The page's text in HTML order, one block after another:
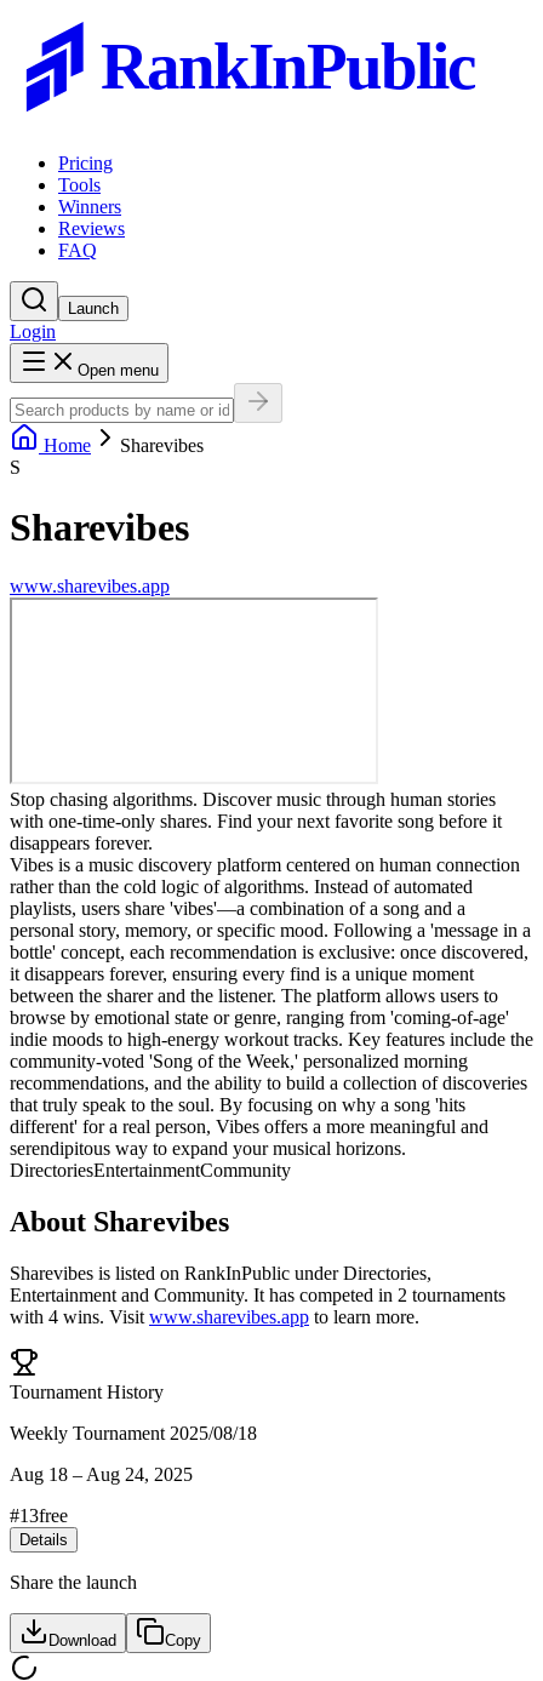
RankInPublic
Pricing
Tools
Winners
Reviews
FAQ
Launch
Login
Open menu
Home
Sharevibes
S
Sharevibes
www.sharevibes.app
Stop chasing algorithms. Discover music through human stories
with one-time-only shares. Find your next favorite song before it
disappears forever.
Vibes is a music discovery platform centered on human connection
rather than the cold logic of algorithms. Instead of automated
playlists, users share 'vibes'—a combination of a song and a
personal story, memory, or specific mood. Following a 'message in a
bottle' concept, each recommendation is exclusive: once discovered,
it disappears forever, ensuring every find is a unique moment
between the sharer and the listener. The platform allows users to
browse by emotional state or genre, ranging from 'coming-of-age'
indie moods to high-energy workout tracks. Key features include the
community-voted 'Song of the Week,' personalized morning
recommendations, and the ability to build a collection of discoveries
that truly speak to the soul. By focusing on why a song 'hits
different' for a real person, Vibes offers a more meaningful and
serendipitous way to expand your musical horizons.
DirectoriesEntertainmentCommunity
About Sharevibes
Sharevibes is listed on RankInPublic underDirectories,
Entertainment and Community. It has competed in 2 tournaments
with 4 wins. Visit www.sharevibes.app to learn more.
Tournament History
Weekly Tournament 2025/08/18
Aug 18 – Aug 24, 2025
#13free
Details
Share the launch
Download Copy